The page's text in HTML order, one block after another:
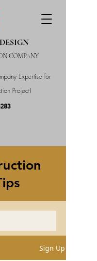
Expertise for
Project!
COMPANY
Sign Up